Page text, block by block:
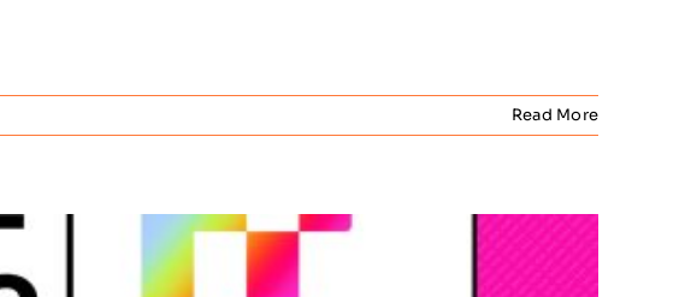
Read More